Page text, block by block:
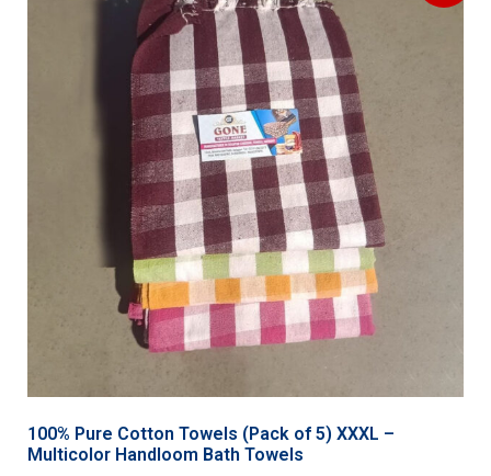
100% Pure Cotton Towels (Pack of 5) XXXL –
Multicolor Handloom Bath Towels